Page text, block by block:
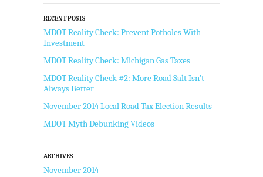
RECENT POSTS
MDOT Reality Check: Prevent Potholes With
Investment
MDOT Reality Check: Michigan Gas Taxes
MDOT Reality Check #2: More Road Salt Isn’t
Always Better
November 2014 Local Road Tax Election Results
MDOT Myth Debunking Videos
ARCHIVES
November 2014